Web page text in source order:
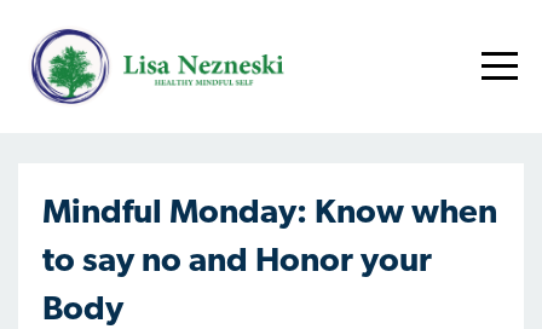
Mindful Monday: Know when
to say no and Honor your
Body